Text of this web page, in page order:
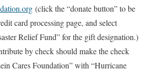
(click the “donate button” to be
card processing page, and select
Relief Fund” for the gift designation.)
by check should make the check
Cares Foundation” with “Hurricane